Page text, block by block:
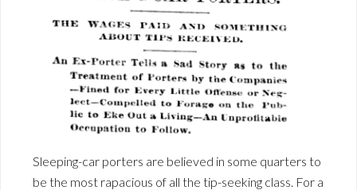
Sleeping-car porters are believed in some quarters to
be the most rapacious of all the tip-seeking class. For a